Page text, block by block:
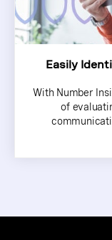
Easily
With Number
of